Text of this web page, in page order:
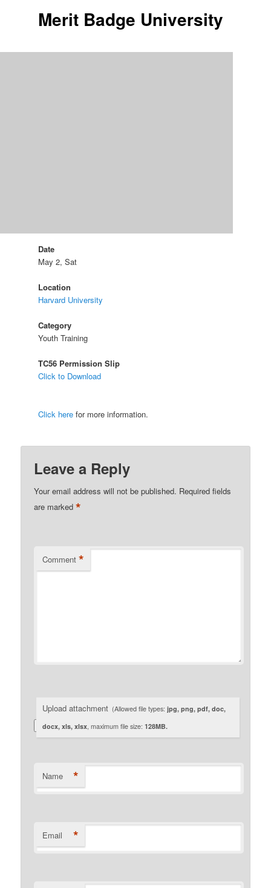
Merit Badge University
Date
May 2, Sat
Location
Harvard University
Category
Youth Training
TC56 Permission Slip
Click to Download
Click herefor more information.
Leave a Reply
Your email address will not be published. Required fields
are marked*
Comment *
Upload attachment (Allowed file types:jpg, png, pdf, doc,
docx, xls, xlsx, maximum file size:128MB.
Name *
Email *